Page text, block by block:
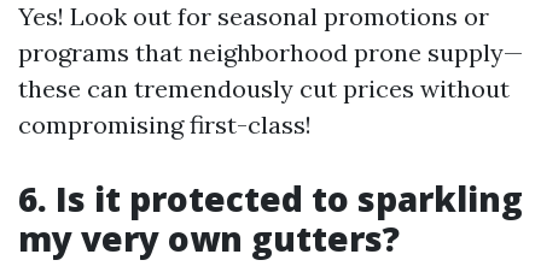
Yes! Look out for seasonal promotions or
programs that neighborhood prone supply—
these can tremendously cut prices without
compromising first-class!
6. Is it protected to sparkling
my very own gutters?